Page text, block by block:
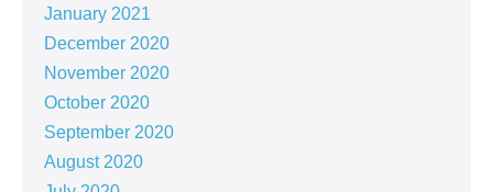
January 2021
December 2020
November 2020
October 2020
September 2020
August 2020